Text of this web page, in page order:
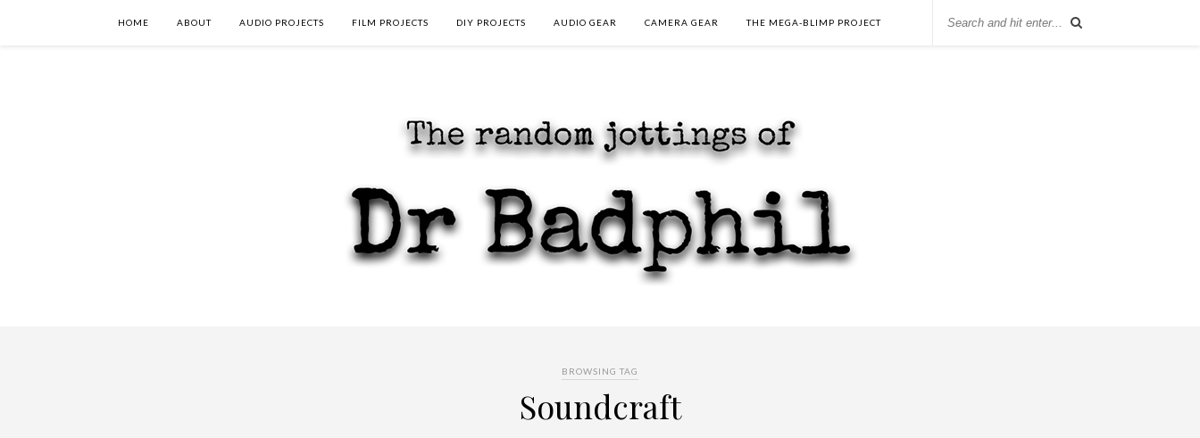
HOME ABOUT AUDIO PROJECTS FILM PROJECTS DIY PROJECTS AUDIO GEAR CAMERA GEAR THE MEGA-BLIMP PROJECT
BROWSING TAG
Soundcraft